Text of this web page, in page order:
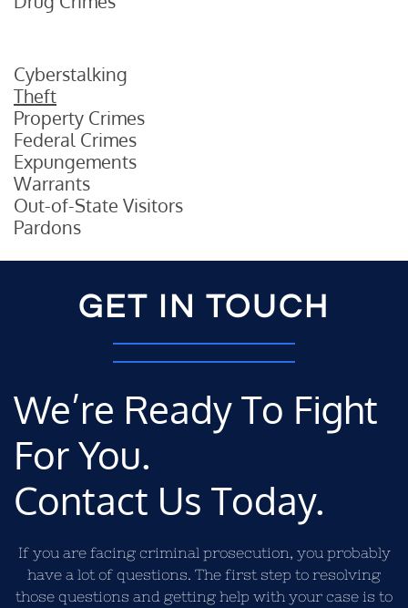
Cyberstalking
Theft
Property Crimes
Federal Crimes
Expungements
Warrants
Out-of-State Visitors
Pardons
GET IN TOUCH
We’re Ready To Fight
For You.
Contact Us Today.
If you are facing criminal prosecution, you probably
have a lot of questions. The first step to resolving
those questions and getting help with your case is to